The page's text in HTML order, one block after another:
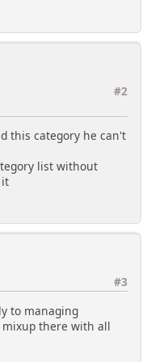
#2
this category he can't
list without
it
#3
to managing
there with all